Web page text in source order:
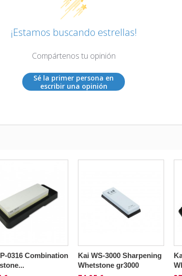
¡Estamos buscando estrellas!
Compártenos tu opinión
Sé la primer persona en
escribir una opinión
0316 Combination
Kai WS-3000 Sharpening
Whetstone gr3000